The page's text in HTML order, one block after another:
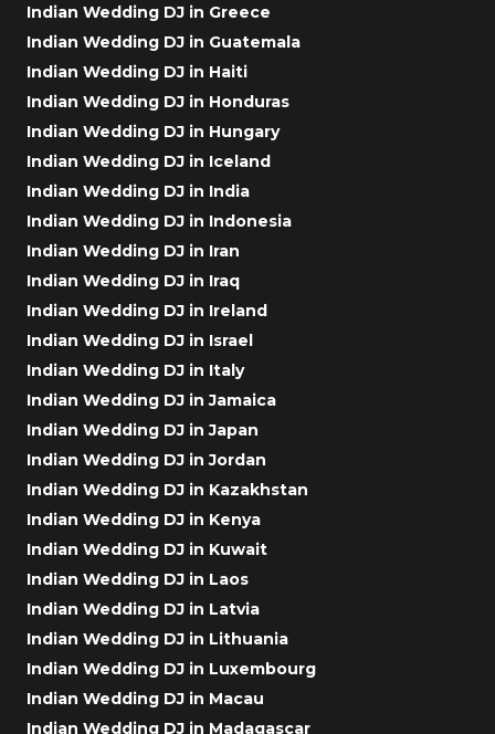
Indian Wedding DJ in Greece
Indian Wedding DJ in Guatemala
Indian Wedding DJ in Haiti
Indian Wedding DJ in Honduras
Indian Wedding DJ in Hungary
Indian Wedding DJ in Iceland
Indian Wedding DJ in India
Indian Wedding DJ in Indonesia
Indian Wedding DJ in Iran
Indian Wedding DJ in Iraq
Indian Wedding DJ in Ireland
Indian Wedding DJ in Israel
Indian Wedding DJ in Italy
Indian Wedding DJ in Jamaica
Indian Wedding DJ in Japan
Indian Wedding DJ in Jordan
Indian Wedding DJ in Kazakhstan
Indian Wedding DJ in Kenya
Indian Wedding DJ in Kuwait
Indian Wedding DJ in Laos
Indian Wedding DJ in Latvia
Indian Wedding DJ in Lithuania
Indian Wedding DJ in Luxembourg
Indian Wedding DJ in Macau
Indian Wedding DJ in Madagascar